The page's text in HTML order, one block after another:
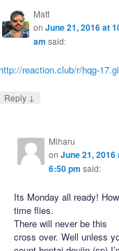
Matt
on June 21, 2016 at
am said:
http://reaction.club/r/hqg-
Reply ↓
Miharu
on June 21, 2016
6:50 pm said:
Its Monday all ready! How
time flies.
There will never be this
cross over. Well unless